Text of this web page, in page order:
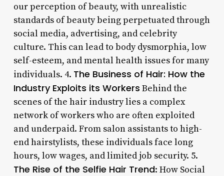
our perception of beauty, with unrealistic
standards of beauty being perpetuated through
social media, advertising, and celebrity
culture. This can lead to body dysmorphia, low
self-esteem, and mental health issues for many
individuals. 4. The Business of Hair: How the
Industry Exploits its Workers Behind the
scenes of the hair industry lies a complex
network of workers who are often exploited
and underpaid. From salon assistants to high-
end hairstylists, these individuals face long
hours, low wages, and limited job security. 5.
The Rise of the Selfie Hair Trend: How Social